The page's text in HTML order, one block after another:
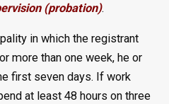
(probation).
in which the registrant
more than one week, he or
first seven days. If work
at least 48 hours on three